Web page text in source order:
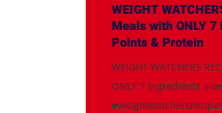
WEIGHT
Meals with ONLY
Points & Protein
WEIGHT WATCHERS
ONLY 7 Ingredients